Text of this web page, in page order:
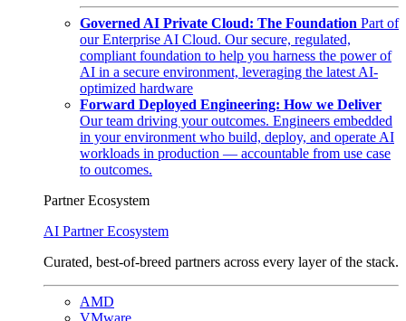
Governed AI Private Cloud: The Foundation Part of
our Enterprise AI Cloud. Our secure, regulated,
compliant foundation to help you harness the power of
AI in a secure environment, leveraging the latest AI-
optimized hardware
Forward Deployed Engineering: How we Deliver
Our team driving your outcomes. Engineers embedded
in your environment who build, deploy, and operate AI
workloads in production — accountable from use case
to outcomes.
Partner Ecosystem
AI Partner Ecosystem
Curated, best-of-breed partners across every layer of the stack.
AMD